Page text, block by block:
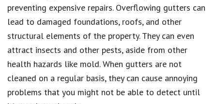
preventing expensive repairs. Overflowing gutters can
lead to damaged foundations, roofs, and other
structural elements of the property. They can even
attract insects and other pests, aside from other
health hazards like mold. When gutters are not
cleaned on a regular basis, they can cause annoying
problems that you might not be able to detect until